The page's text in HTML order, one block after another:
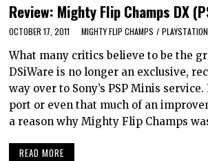
Review: Mighty Flip Champs DX
OCTOBER 17, 2011 MIGHTY FLIP CHAMPS /
What many critics believe to be the
DSiWare is no longer an exclusive,
way over to Sony’s PSP Minis
port or even that much of an
a reason why Mighty Flip Champs
READ MORE